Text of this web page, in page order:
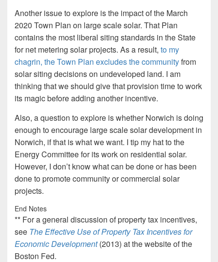
Another issue to explore is the impact of the March
2020 Town Plan on large scale solar. That Plan
contains the most liberal siting standards in the State
for net metering solar projects. As a result, to my
chagrin, the Town Plan excludes the communityfrom
solar siting decisions on undeveloped land. I am
thinking that we should give that provision time to work
its magic before adding another incentive.
Also, a question to explore is whether Norwich is doing
enough to encourage large scale solar development in
Norwich, if that is what we want. I tip my hat to the
Energy Committee for its work on residential solar.
However, I don’t know what can be done or has been
done to promote community or commercial solar
projects.
End Notes
** For a general discussion of property tax incentives,
see The Effective Use of Property Tax Incentives for
Economic Development(2013) at the website of the
Boston Fed.